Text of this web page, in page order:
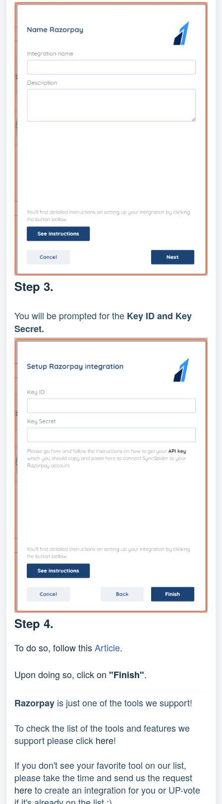
Step 3.
You will be prompted for the Key ID and Key
Secret.
Step 4.
To do so, follow thisArticle.
Upon doing so, click on "Finish".
Razorpay is just one of the tools we support!
To check the list of the tools and features we
support please click here!
If you don't see your favorite tool on our list,
please take the time and send us the request
here to create an integration for you or UP-vote